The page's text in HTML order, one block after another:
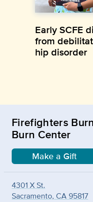
Early SCFE
from
hip disorder
Firefighters
Burn Center
Make a Gift
4301 X St.
Sacramento, CA 95817